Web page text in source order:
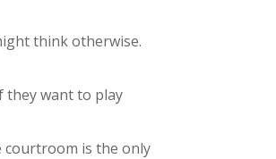
think otherwise.
they want to play
courtroom is the only